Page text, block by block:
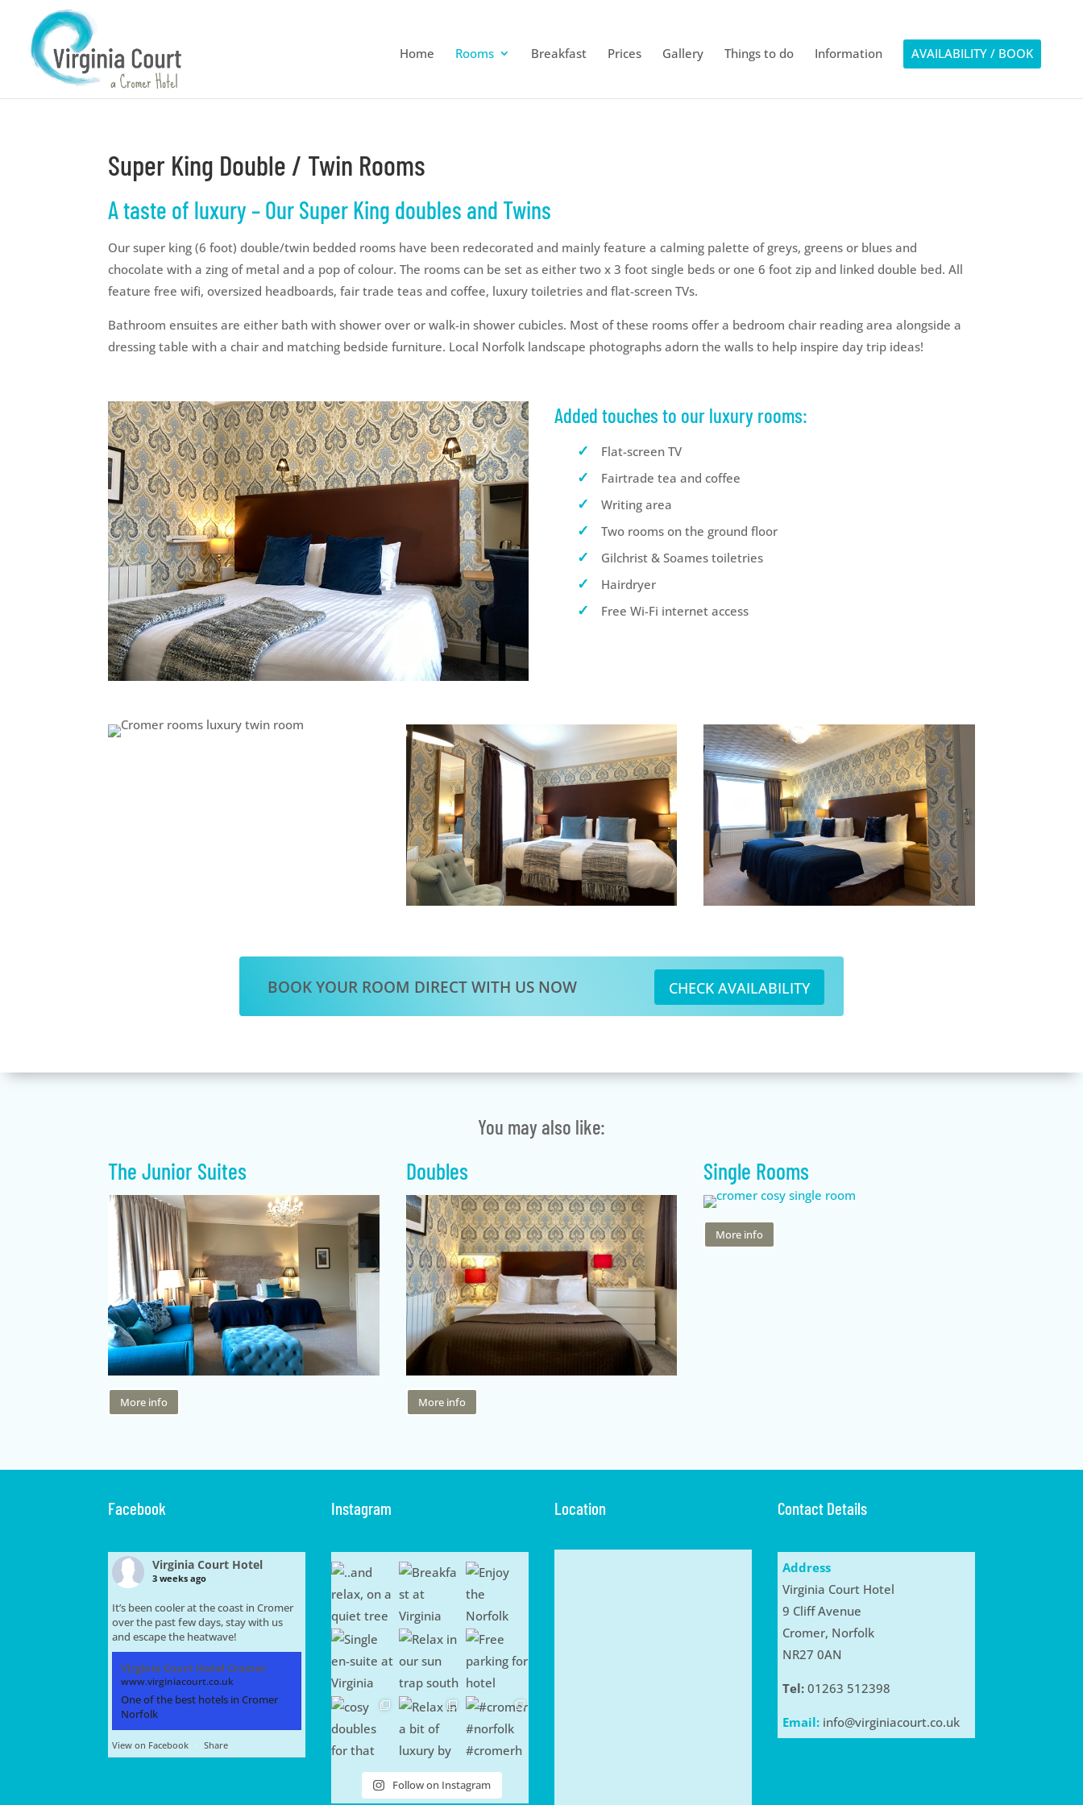
Home Rooms Breakfast Prices Gallery Things to do Information AVAILABILITY / BOOK
Super King Double / Twin Rooms
A taste of luxury – Our Super King doubles and Twins
Our super king (6 foot) double/twin bedded rooms have been redecorated and mainly feature a calming palette of greys, greens or blues and
chocolate with a zing of metal and a pop of colour. The rooms can be set as either two x 3 foot single beds or one 6 foot zip and linked double bed. All
feature free wifi, oversized headboards, fair trade teas and coffee, luxury toiletries and flat-screen TVs.
Bathroom ensuites are either bath with shower over or walk-in shower cubicles. Most of these rooms offer a bedroom chair reading area alongside a
dressing table with a chair and matching bedside furniture. Local Norfolk landscape photographs adorn the walls to help inspire day trip ideas!
Added touches to our luxury rooms:
Flat-screen TV
Fairtrade tea and coffee
Writing area
Two rooms on the ground floor
Gilchrist & Soames toiletries
Hairdryer
Free Wi-Fi internet access
BOOK YOUR ROOM DIRECT WITH US NOW CHECK AVAILABILITY
You may also like:
The Junior Suites
More info
Doubles
More info
Single Rooms
More info
Facebook
Virginia Court Hotel
3 weeks ago
It’s been cooler at the coast in Cromer
over the past few days, stay with us
and escape the heatwave!
Virginia Court Hotel Cromer
www.virginiacourt.co.uk
One of the best hotels in Cromer
Norfolk
View on Facebook · Share
Instagram
Follow on Instagram
Location Contact Details
Address
Virginia Court Hotel
9 Cliff Avenue
Cromer, Norfolk
NR27 0AN
Tel:01263 512398
Email: info@virginiacourt.co.uk